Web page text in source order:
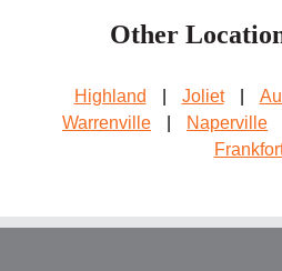
Other
Highland Joliet
Warrenville
Naperville